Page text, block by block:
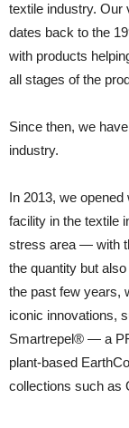
textile industry. Our
dates back to the
with products
all stages of the
Since then, we
industry.
In 2013, we
facility in the textile
stress area — with
the quantity but
the past few years,
iconic innovations,
Smartrepel® — a
plant-based
collections such as